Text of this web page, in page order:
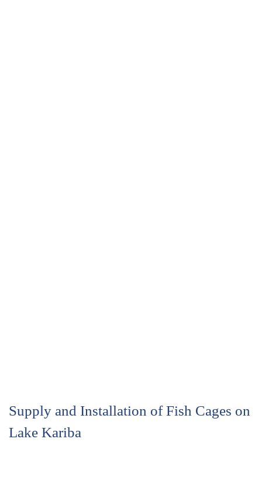
Supply and Installation of Fish Cages on
Lake Kariba